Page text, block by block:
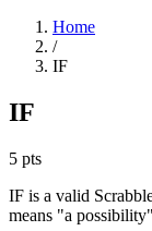
Home
/
IF
IF
5 pts
IF is a valid
means "a